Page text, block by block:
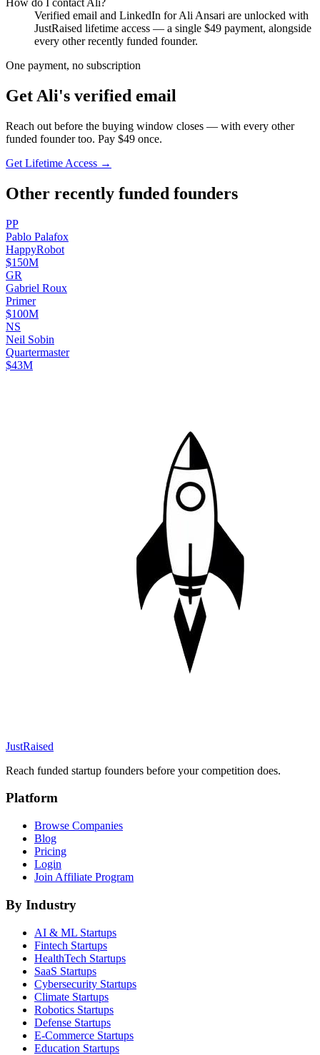
How do I contact Ali?
Verified email and LinkedIn forAli Ansari are unlocked with
JustRaised lifetime access — a single $49 payment, alongside
every other recently funded founder.
One payment, no subscription
Get Ali's verified email
Reach out before the buying window closes — with every other
funded founder too. Pay $49 once.
Get Lifetime Access →
Other recently funded founders
PP
Pablo Palafox
HappyRobot
$150M
GR
Gabriel Roux
Primer
$100M
NS
Neil Sobin
Quartermaster
$43M
JustRaised
Reach funded startup founders before your competition does.
Platform
Browse Companies
Blog
Pricing
Login
Join Affiliate Program
By Industry
AI & ML Startups
Fintech Startups
HealthTech Startups
SaaS Startups
Cybersecurity Startups
Climate Startups
Robotics Startups
Defense Startups
E-Commerce Startups
Education Startups